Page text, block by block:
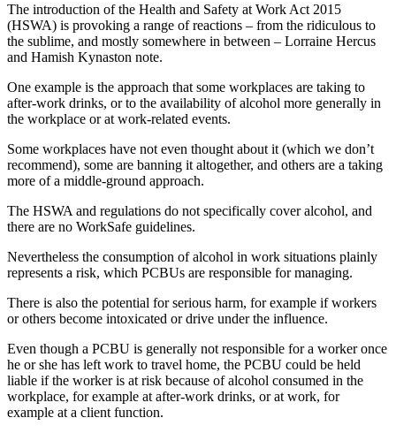
The introduction of the Health and Safety at Work Act 2015
(HSWA) is provoking a range of reactions – from the ridiculous to
the sublime, and mostly somewhere in between – Lorraine Hercus
and Hamish Kynaston note.
One example is the approach that some workplaces are taking to
after-work drinks, or to the availability of alcohol more generally in
the workplace or at work-related events.
Some workplaces have not even thought about it (which we don’t
recommend), some are banning it altogether, and others are a taking
more of a middle-ground approach.
The HSWA and regulations do not specifically cover alcohol, and
there are no WorkSafe guidelines.
Nevertheless the consumption of alcohol in work situations plainly
represents a risk, which PCBUs are responsible for managing.
There is also the potential for serious harm, for example if workers
or others become intoxicated or drive under the influence.
Even though a PCBU is generally not responsible for a worker once
he or she has left work to travel home, the PCBU could be held
liable if the worker is at risk because of alcohol consumed in the
workplace, for example at after-work drinks, or at work, for
example at a client function.